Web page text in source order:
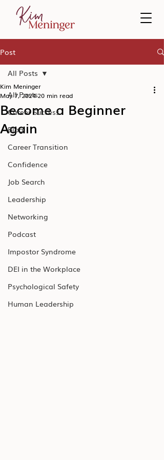
Post
All Posts
Career Success
Blog
Career Transition
Confidence
Job Search
Leadership
Networking
Podcast
Impostor Syndrome
DEI in the Workplace
Psychological Safety
Human Leadership
All Posts
Become a Beginner
Again
Kim Meninger
May 7, 2024 20 min read